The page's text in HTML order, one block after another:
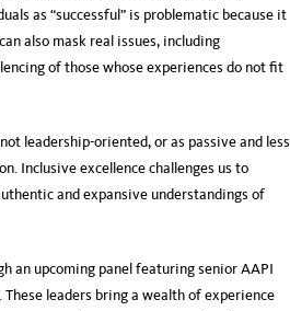
as “successful” is problematic because it
also mask real issues, including
of those whose experiences do not fit
leadership-oriented, or as passive and less
Inclusive excellence challenges us to
and expansive understandings of
an upcoming panel featuring senior AAPI
leaders bring a wealth of experience